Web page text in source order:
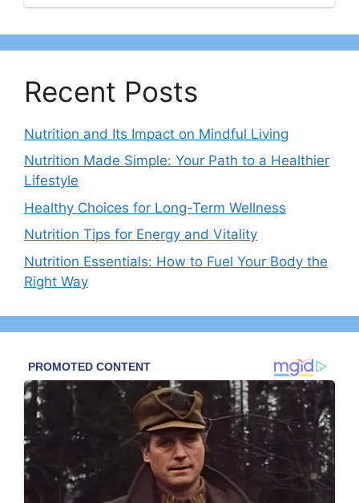
Recent Posts
Nutrition and Its Impact on Mindful Living
Nutrition Made Simple: Your Path to a Healthier
Lifestyle
Healthy Choices for Long-Term Wellness
Nutrition Tips for Energy and Vitality
Nutrition Essentials: How to Fuel Your Body the
Right Way